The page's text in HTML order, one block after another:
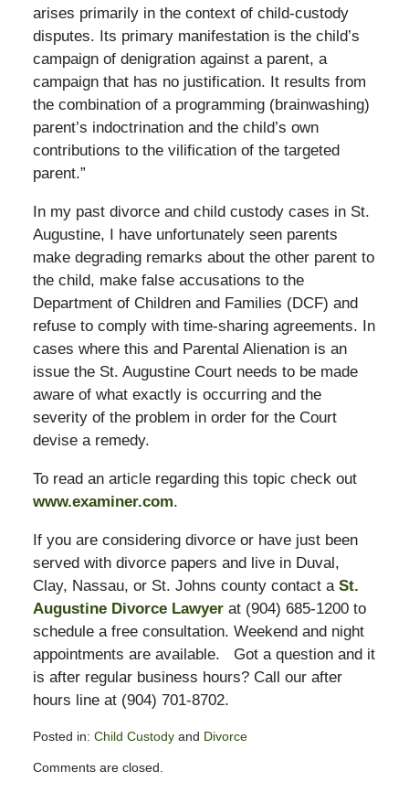
arises primarily in the context of child-custody
disputes. Its primary manifestation is the child’s
campaign of denigration against a parent, a
campaign that has no justification. It results from
the combination of a programming (brainwashing)
parent’s indoctrination and the child’s own
contributions to the vilification of the targeted
parent.”
In my past divorce and child custody cases in St.
Augustine, I have unfortunately seen parents
make degrading remarks about the other parent to
the child, make false accusations to the
Department of Children and Families (DCF) and
refuse to comply with time-sharing agreements. In
cases where this and Parental Alienation is an
issue the St. Augustine Court needs to be made
aware of what exactly is occurring and the
severity of the problem in order for the Court
devise a remedy.
To read an article regarding this topic check out
www.examiner.com.
If you are considering divorce or have just been
served with divorce papers and live in Duval,
Clay, Nassau, or St. Johns county contact a St.
Augustine Divorce Lawyerat (904) 685-1200 to
schedule a free consultation. Weekend and night
appointments are available. Got a question and it
is after regular business hours? Call our after
hours line at (904) 701-8702.
Posted in: Child Custodyand Divorce
February
Comments are closed.